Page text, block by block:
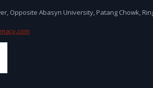
Opposite Abasyn University, Patang Chowk,